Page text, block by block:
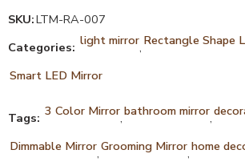
SKU:LTM-RA-007
Categories: light mirror, Rectangle Shape
Smart LED Mirror
Tags: 3 Color Mirror,bathroom mirror,
Dimmable Mirror,Grooming Mirror,home